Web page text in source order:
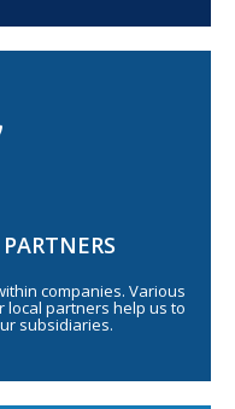
companies. Various
local partners help us to
subsidiaries.